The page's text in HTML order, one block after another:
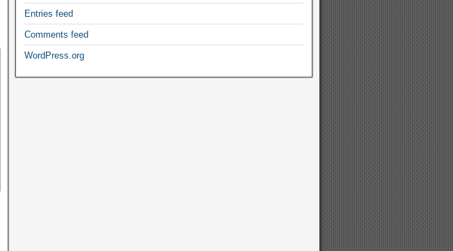
Entries feed
Comments feed
WordPress.org